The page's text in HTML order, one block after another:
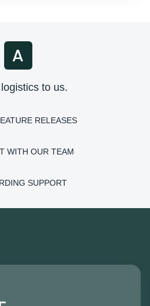
to us.
RELEASES
WITH OUR TEAM
SUPPORT